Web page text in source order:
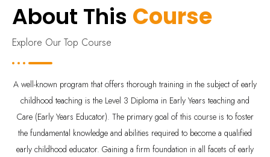
About This Course
Explore Our Top Course
A well-known program that offers thorough training in the subject of early
childhood teaching is the Level 3 Diploma in Early Years teaching and
Care (Early Years Educator). The primary goal of this course is to foster
the fundamental knowledge and abilities required to become a qualified
early childhood educator. Gaining a firm foundation in all facets of early